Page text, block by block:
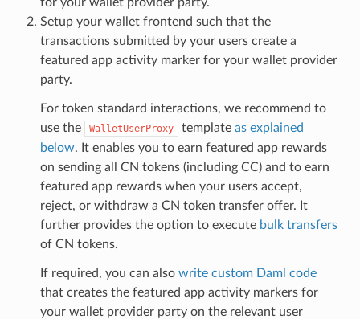
Setup your wallet frontend such that the
transactions submitted by your users create a
featured app activity marker for your wallet provider
party.
For token standard interactions, we recommend to
use the
WalletUserProxy template as explained
below. It enables you to earn featured app rewards
on sending all CN tokens (including CC) and to earn
featured app rewards when your users accept,
reject, or withdraw a CN token transfer offer. It
further provides the option to execute bulk transfers
of CN tokens.
If required, you can also write custom Daml code
that creates the featured app activity markers for
your wallet provider party on the relevant user